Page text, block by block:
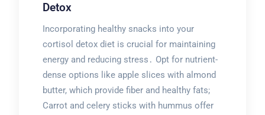
Detox
Incorporating healthy snacks into your
cortisol detox diet is crucial for maintaining
energy and reducing stress․ Opt for nutrient-
dense options like apple slices with almond
butter, which provide fiber and healthy fats;
Carrot and celery sticks with hummus offer